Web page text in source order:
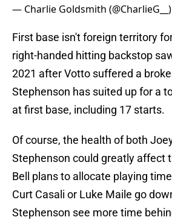
— Charlie Goldsmith (@CharlieG__)
First base isn't foreign territory
right-handed hitting backstop
2021 after Votto suffered a
Stephenson has suited up for a
at first base, including 17 starts.
Of course, the health of both
Stephenson could greatly affect
Bell plans to allocate playing
Curt Casali or Luke Maile go
Stephenson see more time